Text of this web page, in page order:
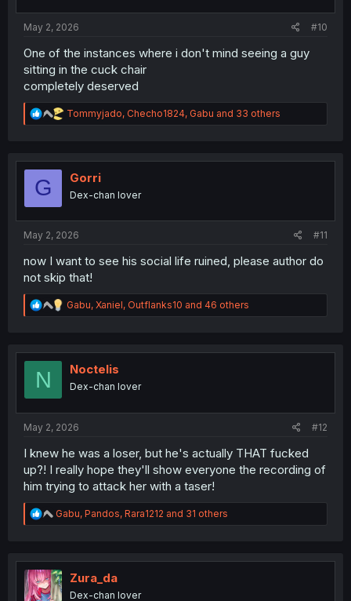
May 2, 2026 #10
One of the instances where i don't mind seeing a guy
sitting in the cuck chair
completely deserved
R
e
t
n
Tommyjado, Checho1824, Gabu and 33 others
G Gorri
Dex-chan lover
May 2, 2026 #11
now I want to see his social life ruined, please author do
not skip that!
R
e
t
n
Gabu, Xaniel, Outflanks10 and 46 others
N Noctelis
Dex-chan lover
May 2, 2026 #12
I knew he was a loser, but he's actually THAT fucked
up?! I really hope they'll show everyone the recording of
him trying to attack her with a taser!
R
e
t
i
o
Gabu, Pandos, Rara1212 and 31 others
Zura_da
Dex-chan lover